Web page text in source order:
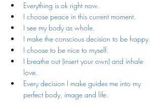
Everything is ok right now.
I choose peace in this current moment.
I see my body as whole.
I make the conscious decision to be happy.
I choose to be nice to myself.
I breathe out (insert your own) and inhale
love.
Every decision I make guides me into my
perfect body, image and life.